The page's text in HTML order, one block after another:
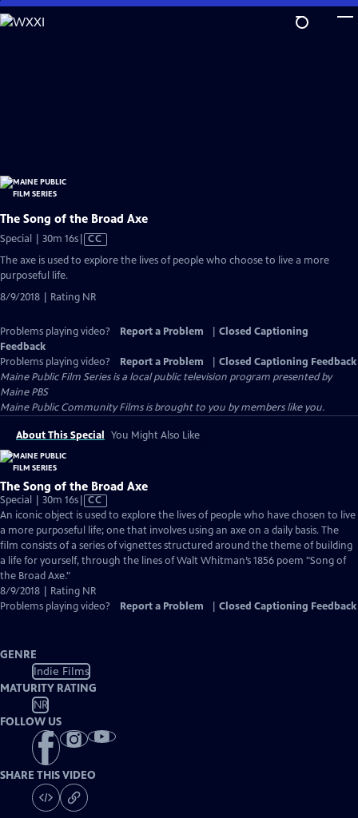
Skip
to
The Song of the Broad Axe
Special | 30m 16sVideo
Closed
CC
The axe is used to explore the lives of people who choose to live a more
purposeful life.
8/9/2018 | Rating NR
Problems playing video? Report a Problem
Closed Captioning
Feedback
Problems playing video?
Report a Problem
Closed Captioning Feedback
Maine Public Film Seriesis a local public television program presented by
Maine PBS
Maine Public Community Films is brought to you by members like you.
About This Special You Might Also Like
The Song of the Broad Axe
Special | 30m 16sVideo
has
Closed
Captions
CC
An iconic object is used to explore the lives of people who have chosen to live
a more purposeful life; one that involves using an axe on a daily basis. The
film consists of a series of vignettes structured around the theme of building
a life for yourself, through the lines of Walt Whitman’s 1856 poem "Song of
the Broad Axe."
8/9/2018 | Rating NR
Problems playing video?
Report a Problem Closed Captioning Feedback
GENRE
Indie Films
MATURITY RATING
NR
FOLLOW US
SHARE THIS VIDEO